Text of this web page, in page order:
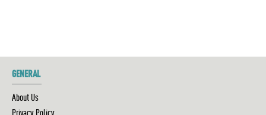
GENERAL
About Us